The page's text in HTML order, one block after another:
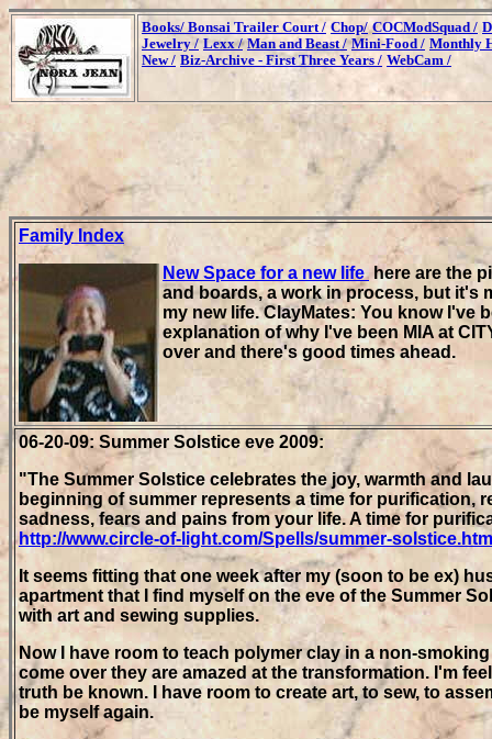
Books/ Bonsai Trailer Court / Chop/ COCModSquad /
Jewelry / Lexx / Man and Beast / Mini-Food / Monthly
New / Biz-Archive - First Three Years / WebCam /
Family Index
New Space for a new life here are the
and boards, a work in process, but it's
my new life. ClayMates: You know I've
explanation of why I've been MIA at
over and there's good times ahead.
06-20-09: Summer Solstice eve 2009:
"The Summer Solstice celebrates the joy, warmth and
beginning of summer represents a time for purification,
sadness, fears and pains from your life. A time for
http://www.circle-of-light.com/Spells/summer-
It seems fitting that one week after my (soon to be ex)
apartment that I find myself on the eve of the Summer
with art and sewing supplies.
Now I have room to teach polymer clay in a non-
come over they are amazed at the transformation. I'm
truth be known. I have room to create art, to sew, to
be myself again.